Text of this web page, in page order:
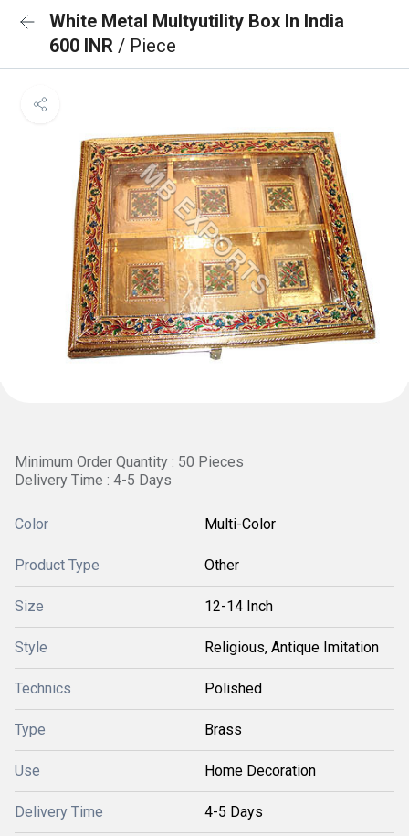
White Metal Multyutility Box In India
600 INR / Piece
Minimum Order Quantity : 50 Pieces
Delivery Time : 4-5 Days
Color Multi-Color
Product Type Other
Size 12-14 Inch
Style Religious, Antique Imitation
Technics Polished
Type Brass
Use Home Decoration
Delivery Time 4-5 Days